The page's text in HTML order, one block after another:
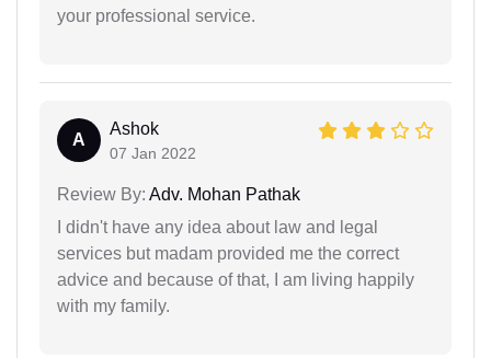
your professional service.
A
Ashok
07 Jan 2022
Review By: Adv. Mohan Pathak
I didn't have any idea about law and legal
services but madam provided me the correct
advice and because of that, I am living happily
with my family.